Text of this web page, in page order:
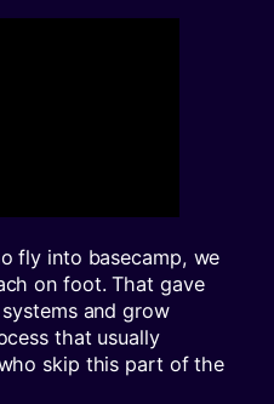
fly into basecamp, we
on foot. That gave
and grow
that usually
skip this part of the